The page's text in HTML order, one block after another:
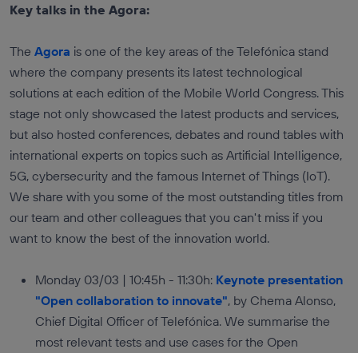
Key talks in the Agora:
The Agora is one of the key areas of the Telefónica stand
where the company presents its latest technological
solutions at each edition of the Mobile World Congress. This
stage not only showcased the latest products and services,
but also hosted conferences, debates and round tables with
international experts on topics such as Artificial Intelligence,
5G, cybersecurity and the famous Internet of Things (IoT).
We share with you some of the most outstanding titles from
our team and other colleagues that you can't miss if you
want to know the best of the innovation world.
Monday 03/03 | 10:45h - 11:30h: Keynote presentation
"Open collaboration to innovate", by Chema Alonso,
Chief Digital Officer of Telefónica. We summarise the
most relevant tests and use cases for the Open